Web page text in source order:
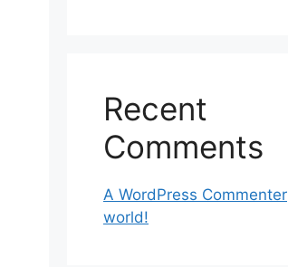
Recent
Comments
A WordPress Commenter
world!